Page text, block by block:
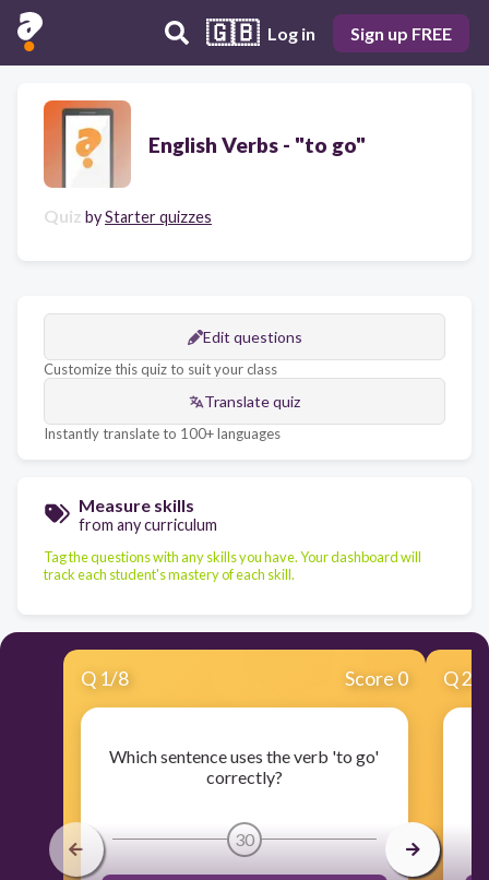
🇬🇧 Log in Sign up FREE
English Verbs - "to go"
Quiz byStarter quizzes
Edit questions
Customize this quiz to suit your class
Translate quiz
Instantly translate to 100+ languages
Measure skills
from any curriculum
Tag the questions with any skills you have. Your dashboard will
track each student's mastery of each skill.
Q 1/8 Score 0
Which sentence uses the verb 'to go'
correctly?
30
Q2